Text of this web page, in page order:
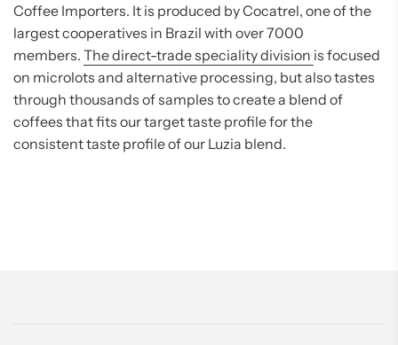
Coffee Importers. It is produced by Cocatrel, one of the
largest cooperatives in Brazil with over 7000
members. The direct-trade speciality division is focused
on microlots and alternative processing, but also tastes
through thousands of samples to create a blend of
coffees that fits our target taste profile for the
consistent taste profile of our Luzia blend.